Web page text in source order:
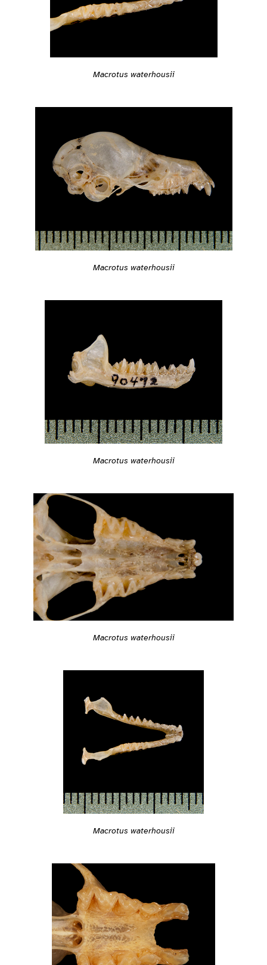
Macrotus waterhousii
Macrotus waterhousii
Macrotus waterhousii
Macrotus waterhousii
Macrotus waterhousii